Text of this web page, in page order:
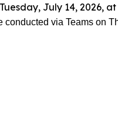
Tuesday, July 14, 2026, at
via Teams on